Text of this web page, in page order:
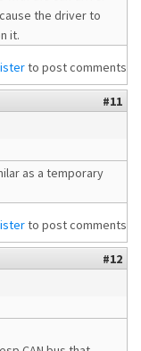
the driver to
it.
to post comments
#11
as a temporary
to post comments
#12